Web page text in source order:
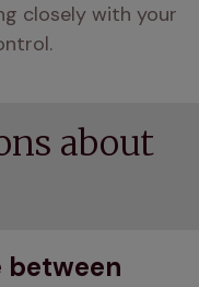
closely with your
about
between